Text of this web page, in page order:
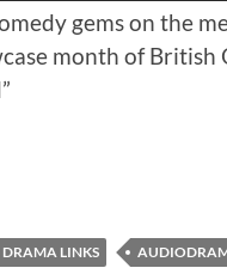
gems on the
month of British
LINKS